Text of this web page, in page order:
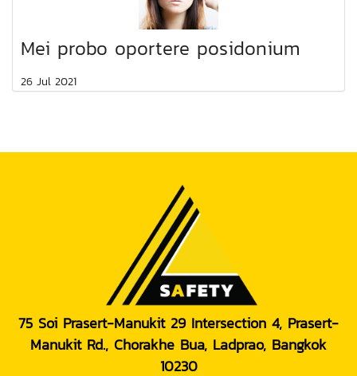
Mei probo oportere posidonium
26 Jul 2021
75 Soi Prasert-Manukit 29 Intersection 4, Prasert-
Manukit Rd., Chorakhe Bua, Ladprao, Bangkok
10230